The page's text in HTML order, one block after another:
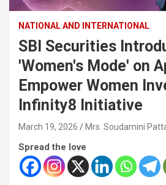
NATIONAL AND INTERNATIONAL
SBI Securities
'Women's Mode' on
Empower Women
Infinity8 Initiative
March 19, 2026 Mrs. Soudamini
Spread the love